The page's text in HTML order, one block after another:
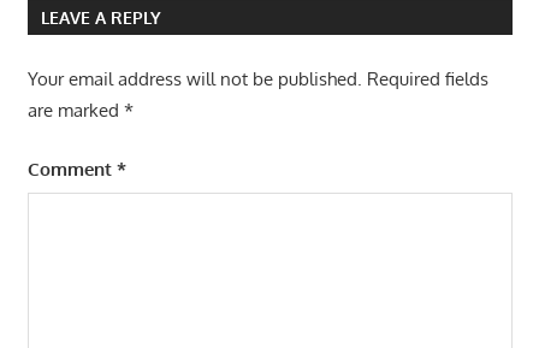
LEAVE A REPLY
Your email address will not be published. Required fields
are marked *
Comment *